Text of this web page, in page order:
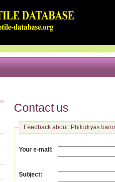
Contact us
Feedback about: Philodryas
Your e-mail :
Subject: